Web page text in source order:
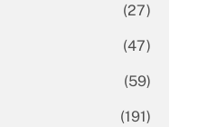
(27)
(47)
(59)
(191)